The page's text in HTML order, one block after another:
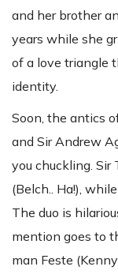
and her brother
years while she
of a love triangle
identity.
Soon, the antics
and Sir Andrew
you chuckling. Sir
(Belch.. Ha!),
The duo is
mention goes to
man Feste